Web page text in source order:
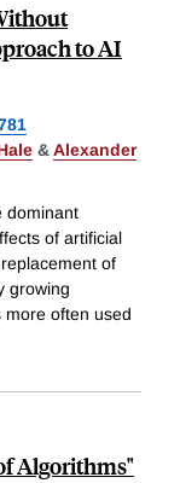
to AI
&Alexander
dominant
of artificial
of
growing
more often used
Algorithms"